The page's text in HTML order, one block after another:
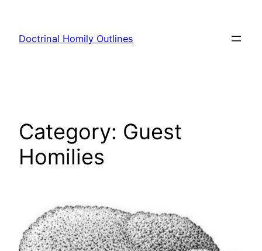
content
Doctrinal Homily Outlines
Category: Guest
Homilies